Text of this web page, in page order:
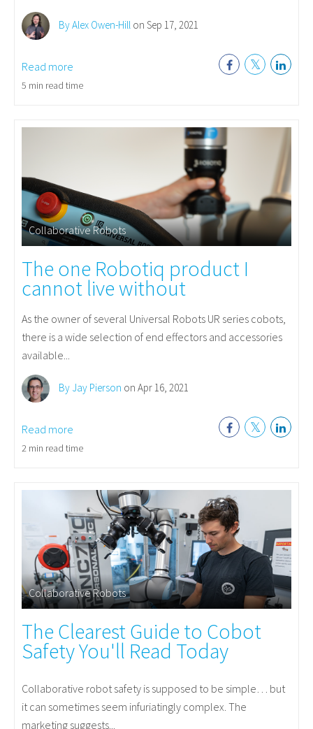
By Alex Owen-Hill on Sep 17, 2021
Read more
5 min read time
Collaborative Robots
The one Robotiq product I
cannot live without
As the owner of several Universal Robots UR series cobots,
there is a wide selection of end effectors and accessories
available...
By Jay Pierson on Apr 16, 2021
Read more
2 min read time
Collaborative Robots
The Clearest Guide to Cobot
Safety You'll Read Today
Collaborative robot safety is supposed to be simple… but
it can sometimes seem infuriatingly complex. The
marketing suggests...